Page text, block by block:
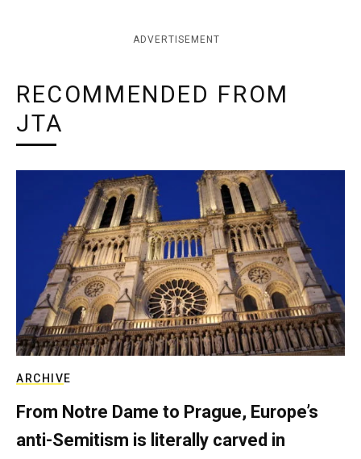
ADVERTISEMENT
RECOMMENDED FROM
JTA
ARCHIVE
From Notre Dame to Prague, Europe’s
anti-Semitism is literally carved in